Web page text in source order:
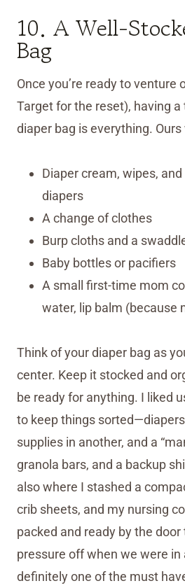
10. A Well-
Bag
Once you’re ready to venture
Target for the reset), having
diaper bag is everything.
Diaper cream, wipes,
diapers
A change of clothes
Burp cloths and a
Baby bottles or pacifiers
A small first-time mom
water, lip balm (because
Think of your diaper bag as
center. Keep it stocked and
be ready for anything. I liked
to keep things
supplies in another, and a
granola bars, and a backup
also where I stashed a
crib sheets, and my nursing
packed and ready by the
pressure off when we were in
definitely one of the must